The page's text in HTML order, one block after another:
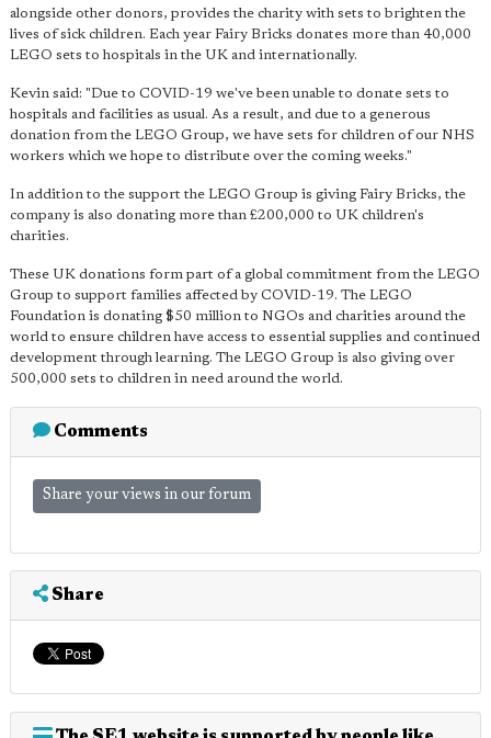
alongside other donors, provides the charity with sets to brighten the
lives of sick children. Each year Fairy Bricks donates more than 40,000
LEGO sets to hospitals in the UK and internationally.
Kevin said: "Due to COVID-19 we've been unable to donate sets to
hospitals and facilities as usual. As a result, and due to a generous
donation from the LEGO Group, we have sets for children of our NHS
workers which we hope to distribute over the coming weeks."
In addition to the support the LEGO Group is giving Fairy Bricks, the
company is also donating more than £200,000 to UK children's
charities.
These UK donations form part of a global commitment from the LEGO
Group to support families affected by COVID-19. The LEGO
Foundation is donating $50 million to NGOs and charities around the
world to ensure children have access to essential supplies and continued
development through learning. The LEGO Group is also giving over
500,000 sets to children in need around the world.
Comments
Share your views in our forum
Share